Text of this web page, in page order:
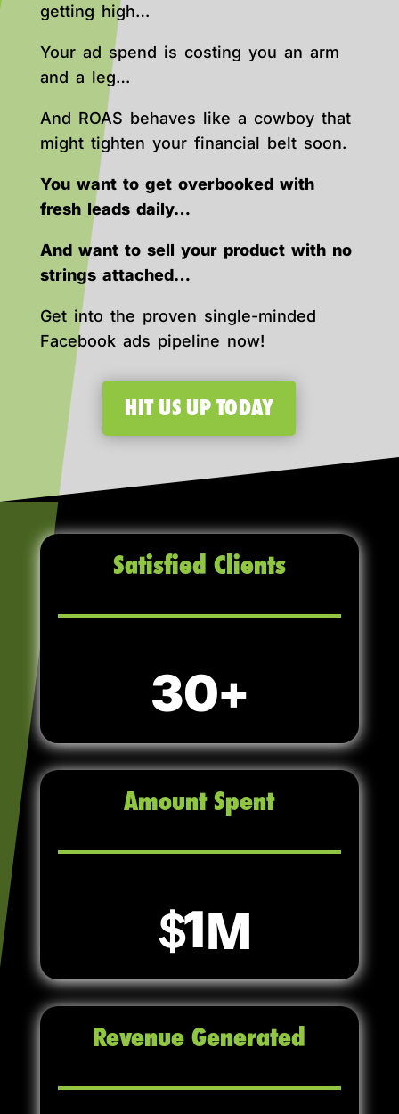
getting high…
Your ad spend is costing you an arm
and a leg…
And ROAS behaves like a cowboy that
might tighten your financial belt soon.
You want to get overbooked with
fresh leads daily…
And want to sell your product with no
strings attached…
Get into the proven single-minded
Facebook ads pipeline now!
HIT US UP TODAY
Satisfied Clients
30
Amount Spent
1
Revenue Generated